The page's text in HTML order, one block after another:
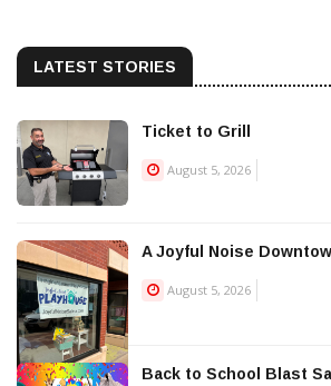
LATEST STORIES
Ticket to Grill
August 5, 2026
A Joyful Noise
August 5, 2026
Back to School Blast